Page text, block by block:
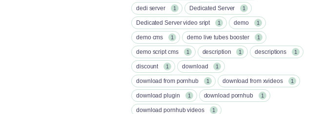
dedi server 1 Dedicated Server 1
Dedicated Server video sript 1 demo 1
demo cms 1 demo live tubes booster 1
demo script cms 1 description 1 descriptions 1
discount 1 download 1
download from pornhub 1 download from xvideos 1
download plugin 1 download pornhub 1
download pornhub videos 1